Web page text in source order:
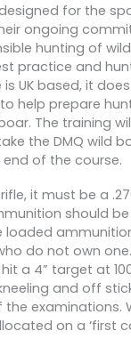
designed for the
ongoing
hunting of
practice and
UK based, it
help prepare
The training
the DMQ wild
of the course.
it must be a
should
do not own
a 4” target at
and off
examinations.
on a ‘first